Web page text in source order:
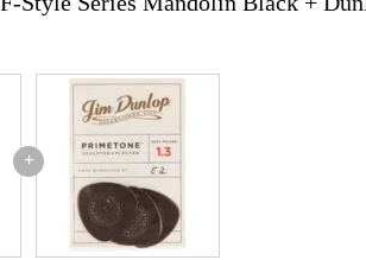
13.58 inches (345 mm)
2,5 kg
79,0 x 41,5 x 17,0 cm
F-Style Series Mandolin Black
+